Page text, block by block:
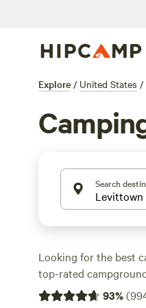
Explore / United States /
Search
Looking for the best
top-rated
within a short93%(